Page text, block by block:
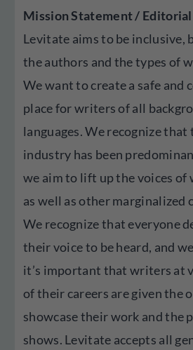
Mission Statement / Editorial
Levitate aims to be inclusive,
the authors and the types of
We want to create a safe and
place for writers of all
languages. We recognize
industry has been
we aim to lift up the voices of
as well as other marginalized
We recognize that everyone
their voice to be heard, and
it’s important that writers at
of their careers are given the
showcase their work and the
shows. Levitate accepts all